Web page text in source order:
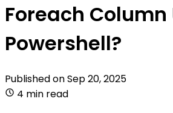
Foreach Column
Powershell?
Published onSep 20, 2025
4 min read